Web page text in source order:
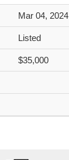
Mar 04, 2024
Listed
$35,000